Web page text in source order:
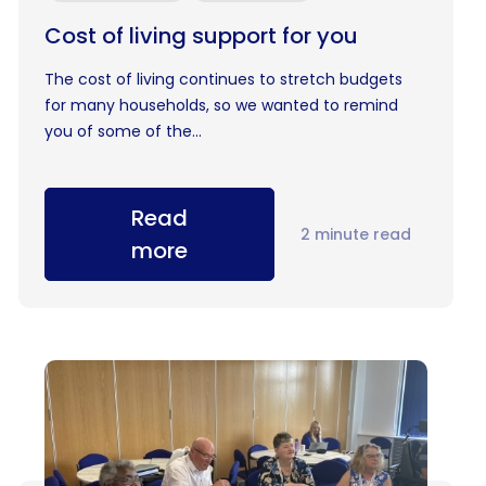
Cost of living support for you
The cost of living continues to stretch budgets
for many households, so we wanted to remind
you of some of the...
Read
more
2 minute read